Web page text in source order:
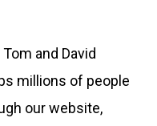
and David
millions of people
our website,